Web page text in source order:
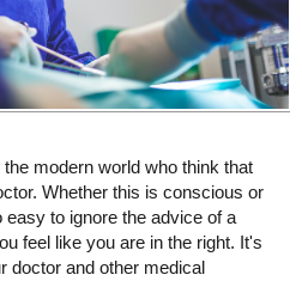
modern world who think that
Whether this is conscious or
to ignore the advice of a
feel like you are in the right. It's
doctor and other medical